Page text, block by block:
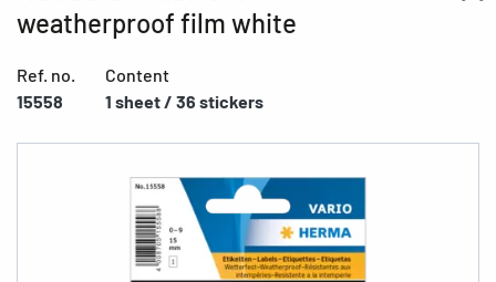
weatherproof film white
Ref. no.
15558
Content
1 sheet / 36 stickers